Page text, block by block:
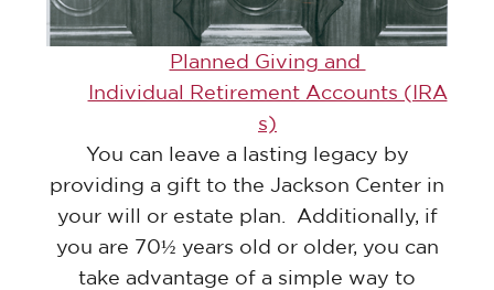
Planned Giving and
Individual Retirement Accounts (IRA
s)
You can leave a lasting legacy by
providing a gift to the Jackson Center in
your will or estate plan. Additionally, if
you are 70½ years old or older, you can
take advantage of a simple way to